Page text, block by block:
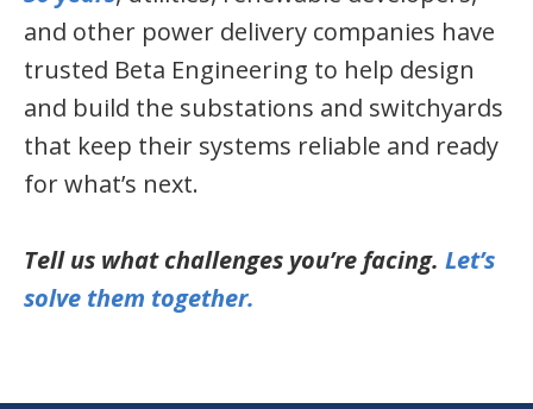
and other power delivery companies have
trusted Beta Engineering to help design
and build the substations and switchyards
that keep their systems reliable and ready
for what’s next.
Tell us what challenges you’re facing. Let’s
solve them together.